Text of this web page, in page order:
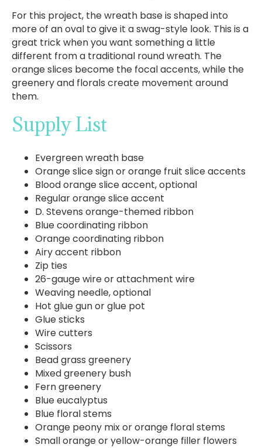
For this project, the wreath base is shaped into
more of an oval to give it a swag-style look. This is a
great trick when you want something a little
different from a traditional round wreath. The
orange slices become the focal accents, while the
greenery and florals create movement around
them.
Supply List
Evergreen wreath base
Orange slice sign or orange fruit slice accents
Blood orange slice accent, optional
Regular orange slice accent
D. Stevens orange-themed ribbon
Blue coordinating ribbon
Orange coordinating ribbon
Airy accent ribbon
Zip ties
26-gauge wire or attachment wire
Weaving needle, optional
Hot glue gun or glue pot
Glue sticks
Wire cutters
Scissors
Bead grass greenery
Mixed greenery bush
Fern greenery
Blue eucalyptus
Blue floral stems
Orange peony mix or orange floral stems
Small orange or yellow-orange filler flowers